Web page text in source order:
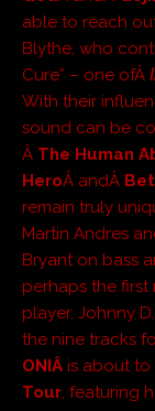
able to reach
Blythe, who
Cure” – one ofÂ
With their
sound can be
Â The Human
HeroÂ andÂ
remain truly
Martin Andres
Bryant on bass
perhaps the
player, Johnny
the nine tracks
ONIÂ is about
Tour, featuring